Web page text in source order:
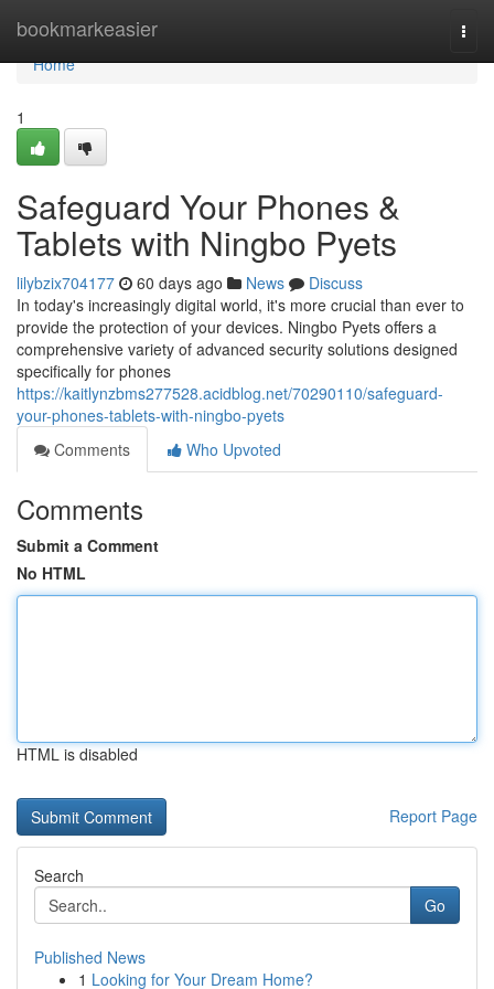
bookmarkeasier
Home
Home
1
Safeguard Your Phones &
Tablets with Ningbo Pyets
lilybzix704177 60 days ago News
Discuss
In today's increasingly digital world, it's more crucial than ever to
provide the protection of your devices. Ningbo Pyets offers a
comprehensive variety of advanced security solutions designed
specifically for phones
https://kaitlynzbms277528.acidblog.net/70290110/safeguard-
your-phones-tablets-with-ningbo-pyets
Comments
Who Upvoted
Comments
Submit a Comment
No HTML
HTML is disabled
Report Page
Search
Go
Published News
1 Looking for Your Dream Home?